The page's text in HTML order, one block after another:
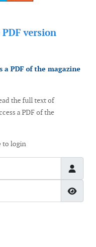
PDF version
PDF of the magazine
the full text of
a PDF of the
to login